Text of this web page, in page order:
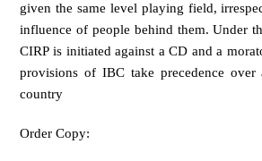
given the same level playing field,
influence of people behind them. Under
CIRP is initiated against a CD and a
provisions of IBC take precedence
country
Order Copy: